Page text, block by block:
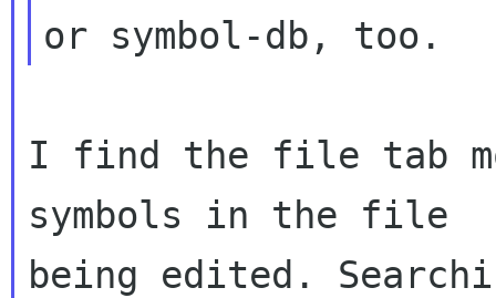
I find the file tab
symbols in the file
being edited.